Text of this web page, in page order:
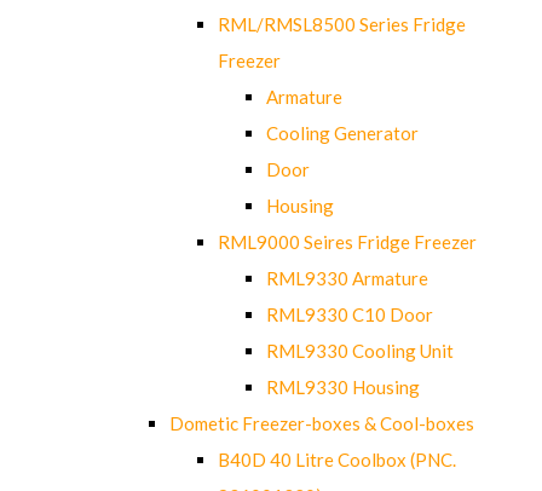
RML/RMSL8500 Series Fridge
Freezer
Armature
Cooling Generator
Door
Housing
RML9000 Seires Fridge Freezer
RML9330 Armature
RML9330 C10 Door
RML9330 Cooling Unit
RML9330 Housing
Dometic Freezer-boxes & Cool-boxes
B40D 40 Litre Coolbox (PNC.